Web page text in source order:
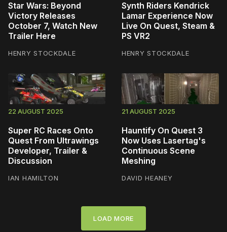
Star Wars: Beyond
Victory Releases
October 7, Watch New
Trailer Here
HENRY STOCKDALE
Synth Riders Kendrick
Lamar Experience Now
Live On Quest, Steam &
PS VR2
HENRY STOCKDALE
22 AUGUST 2025
Super RC Races Onto
Quest From Ultrawings
Developer, Trailer &
Discussion
IAN HAMILTON
21 AUGUST 2025
Hauntify On Quest 3
Now Uses Lasertag's
Continuous Scene
Meshing
DAVID HEANEY
LOAD MORE